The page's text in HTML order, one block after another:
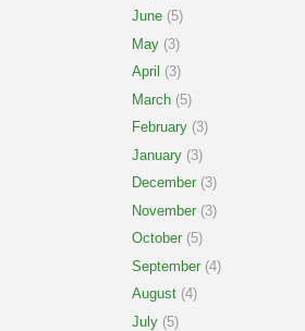
June (5)
May (3)
April (3)
March (5)
February (3)
January (3)
December (3)
November (3)
October (5)
September (4)
August (4)
July (5)